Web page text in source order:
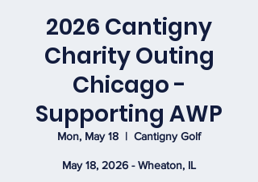
2026 Cantigny
Charity Outing
Chicago -
Supporting AWP
Mon, May 18
  |
Cantigny Golf
May 18, 2026 - Wheaton, IL